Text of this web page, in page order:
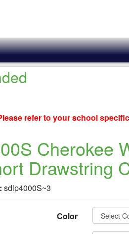
refer to your school
Cherokee
Drawstring
sdlp4000S~3
Color